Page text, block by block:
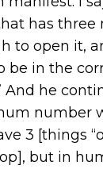
has three
to open it,
be in the
And he
number
3 [things
but in